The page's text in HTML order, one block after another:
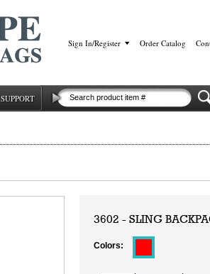
Sign In/Register Order Catalog
SUPPORT
3602 - SLING
Colors: